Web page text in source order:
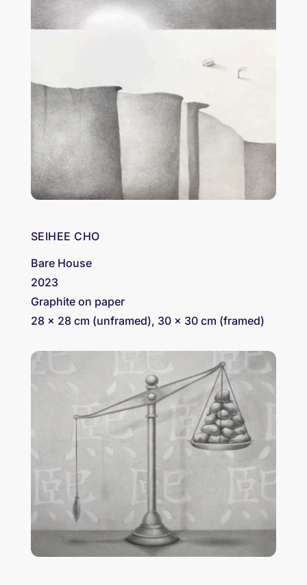
SEIHEE CHO
Bare House
2023
Graphite on paper
28 x 28 cm (unframed), 30 x 30 cm (framed)